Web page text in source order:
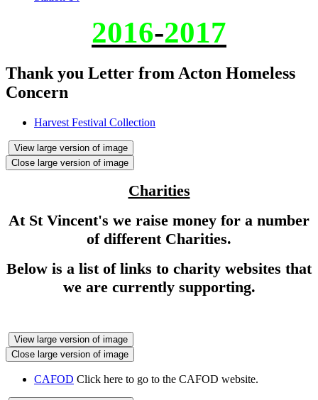
2016-2017
Thank you Letter from Acton Homeless
Concern
Harvest Festival Collection
View large version of image
Close large version of image
Charities
At St Vincent's we raise money for a number
of different Charities.
Below is a list of links to charity websites that
we are currently supporting.
View large version of image
Close large version of image
CAFOD Click here to go to the CAFOD website.